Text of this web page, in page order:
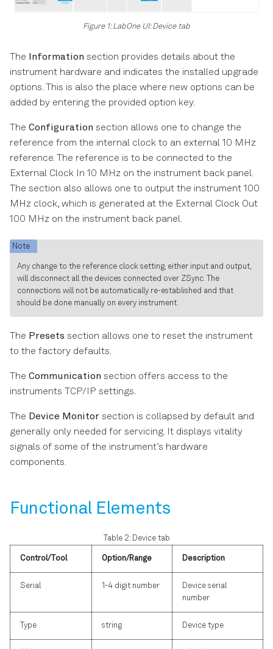
Figure 1: LabOne UI: Device tab
The Information section provides details about the
instrument hardware and indicates the installed upgrade
options. This is also the place where new options can be
added by entering the provided option key.
The Configuration section allows one to change the
reference from the internal clock to an external 10 MHz
reference. The reference is to be connected to the
External Clock In 10 MHz on the instrument back panel.
The section also allows one to output the instrument 100
MHz clock, which is generated at the External Clock Out
100 MHz on the instrument back panel.
Note
Any change to the reference clock setting, either input and output,
will disconnect all the devices connected over ZSync. The
connections will not be automatically re-established and that
should be done manually on every instrument.
The Presets section allows one to reset the instrument
to the factory defaults.
The Communication section offers access to the
instruments TCP/IP settings.
The Device Monitor section is collapsed by default and
generally only needed for servicing. It displays vitality
signals of some of the instrument’s hardware
components.
Functional Elements
Table 2: Device tab
Control/Tool Option/Range Description
Serial 1-4 digit number
Device serial
number
Type string Device type